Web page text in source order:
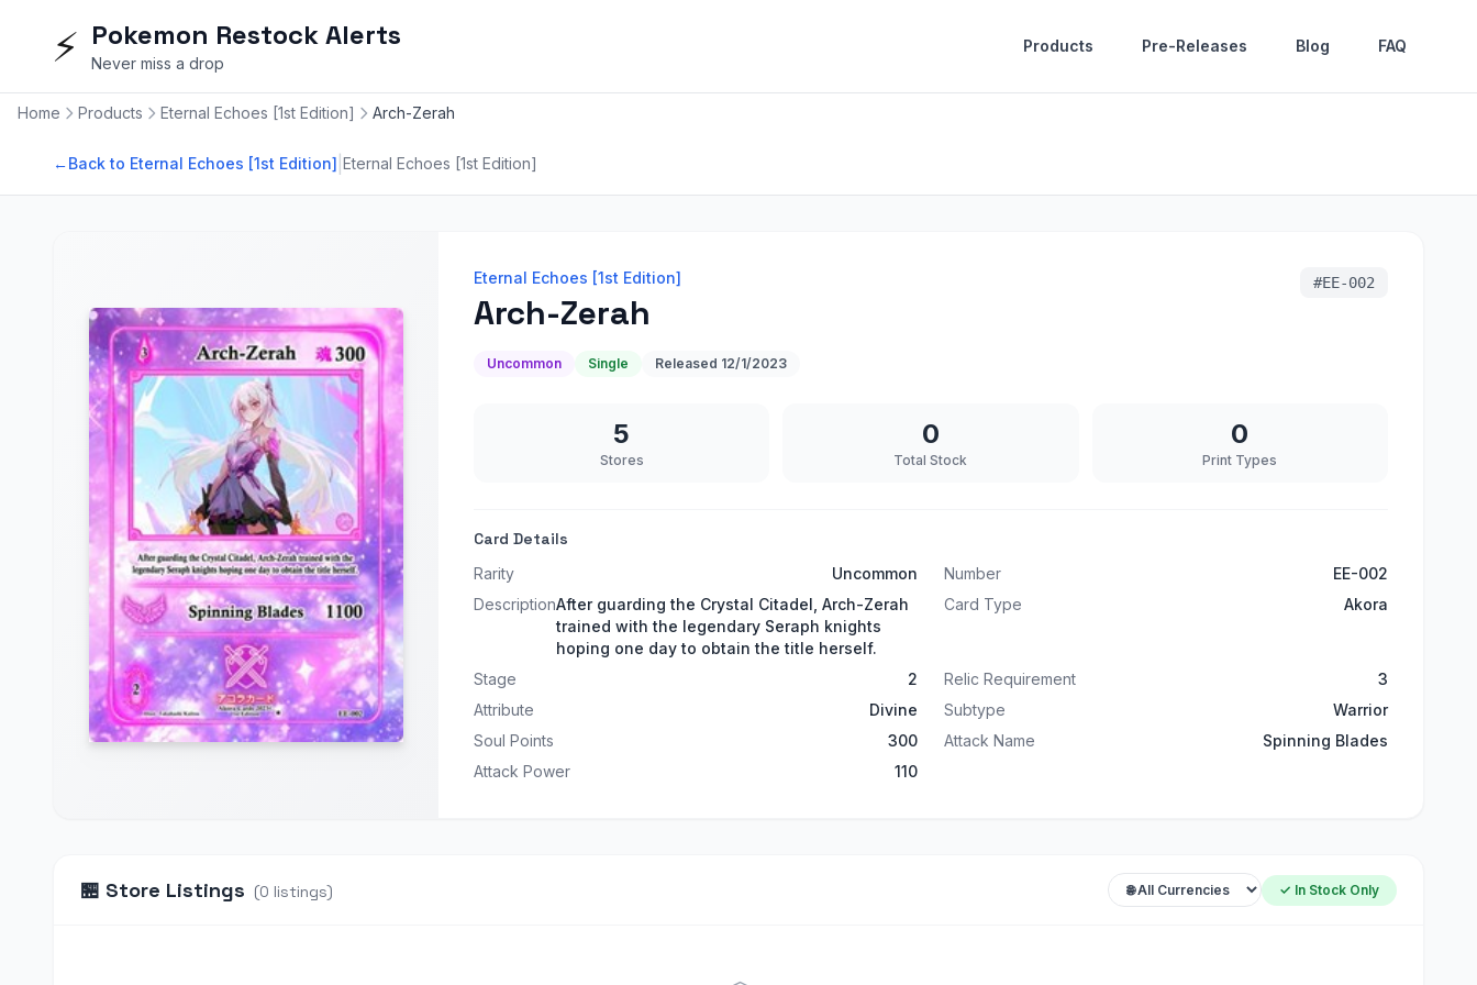
⚡ Pokemon Restock Alerts
Never miss a drop
Products Pre-Releases Blog FAQ
Home Products Eternal Echoes [1st Edition] Arch-Zerah
←Back to Eternal Echoes [1st Edition] Eternal Echoes [1st Edition]
Eternal Echoes [1st Edition]
Arch-Zerah
#EE-002
Uncommon Single Released 12/1/2023
5
Stores
0
Total Stock
0
Print Types
Card Details
Rarity Uncommon Number
EE-002
DescriptionAfter guarding the Crystal Citadel, Arch-Zerah
trained with the legendary Seraph knights
hoping one day to obtain the title herself.
Card Type Akora
Stage 2 Relic Requirement
3
Attribute
Divine Subtype
Warrior
Soul Points
300 Attack Name
Spinning Blades
Attack Power
110
🏪 Store Listings (0 listings) ✓ In Stock Only